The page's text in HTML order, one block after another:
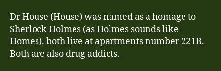
Dr House (House) was named as a homage to
Sherlock Holmes (as Holmes sounds like
Homes). both live at apartments number 221B.
Both are also drug addicts.